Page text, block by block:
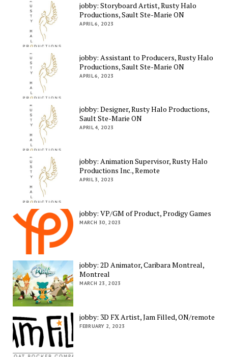
jobby: Storyboard Artist, Rusty Halo
Productions, Sault Ste-Marie ON
APRIL 6, 2023
jobby: Assistant to Producers, Rusty Halo
Productions, Sault Ste-Marie ON
APRIL 6, 2023
jobby: Designer, Rusty Halo Productions,
Sault Ste-Marie ON
APRIL 4, 2023
jobby: Animation Supervisor, Rusty Halo
Productions Inc., Remote
APRIL 3, 2023
jobby: VP/GM of Product, Prodigy Games
MARCH 30, 2023
jobby: 2D Animator, Caribara Montreal,
Montreal
MARCH 23, 2023
jobby: 3D FX Artist, Jam Filled, ON/remote
FEBRUARY 2, 2023